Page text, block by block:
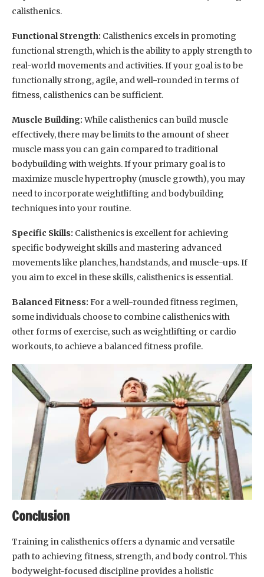
calisthenics.
Functional Strength: Calisthenics excels in promoting
functional strength, which is the ability to apply strength to
real-world movements and activities. If your goal is to be
functionally strong, agile, and well-rounded in terms of
fitness, calisthenics can be sufficient.
Muscle Building:While calisthenics can build muscle
effectively, there may be limits to the amount of sheer
muscle mass you can gain compared to traditional
bodybuilding with weights. If your primary goal is to
maximize muscle hypertrophy (muscle growth), you may
need to incorporate weightlifting and bodybuilding
techniques into your routine.
Specific Skills: Calisthenics is excellent for achieving
specific bodyweight skills and mastering advanced
movements like planches, handstands, and muscle-ups. If
you aim to excel in these skills, calisthenics is essential.
Balanced Fitness: For a well-rounded fitness regimen,
some individuals choose to combine calisthenics with
other forms of exercise, such as weightlifting or cardio
workouts, to achieve a balanced fitness profile.
Conclusion
Training in calisthenics offers a dynamic and versatile
path to achieving fitness, strength, and body control. This
bodyweight-focused discipline provides a holistic